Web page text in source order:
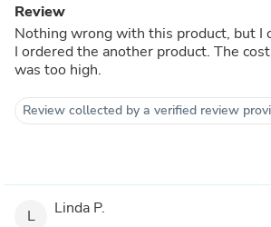
Review
Nothing wrong with this product, but I
I ordered the another product. The cost including freight
was too high.
Review collected by a verified review
L Linda P.